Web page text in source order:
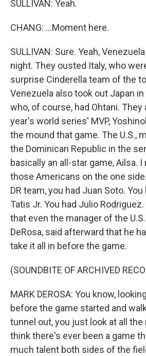
SULLIVAN: Yeah.
CHANG: ...Moment here.
SULLIVAN: Sure. Yeah,
night. They ousted Italy, who
surprise Cinderella team of the
Venezuela also took out Japan
who, of course, had Ohtani. They
year's world series' MVP,
the mound that game. The U.S.,
the Dominican Republic in the
basically an all-star game, Ailsa. I
those Americans on the one
DR team, you had Juan Soto.
Tatis Jr. You had Julio
that even the manager of the
DeRosa, said afterward that he
take it all in before the game.
(SOUNDBITE OF ARCHIVED
MARK DEROSA: You know,
before the game started and
tunnel out, you just look at all the
think there's ever been a game
much talent both sides of the